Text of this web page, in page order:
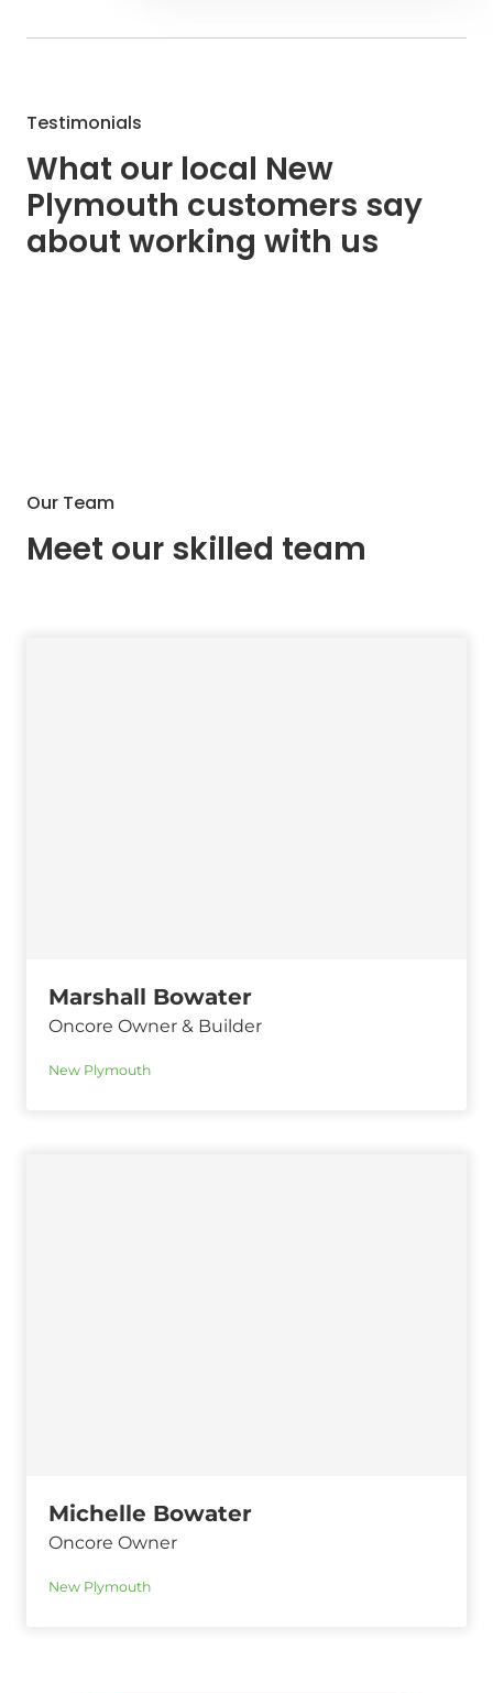
Testimonials
What our local New
Plymouth customers say
about working with us
Our Team
Meet our skilled team
Marshall Bowater
Oncore Owner & Builder
New Plymouth
Michelle Bowater
Oncore Owner
New Plymouth